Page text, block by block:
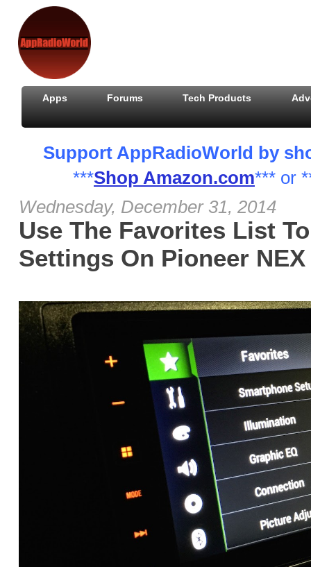
Apps Forums Tech Products
Support AppRadioWorld by
***Shop Amazon.com*** or
Wednesday, December 31, 2014
Use The Favorites List
Settings On Pioneer